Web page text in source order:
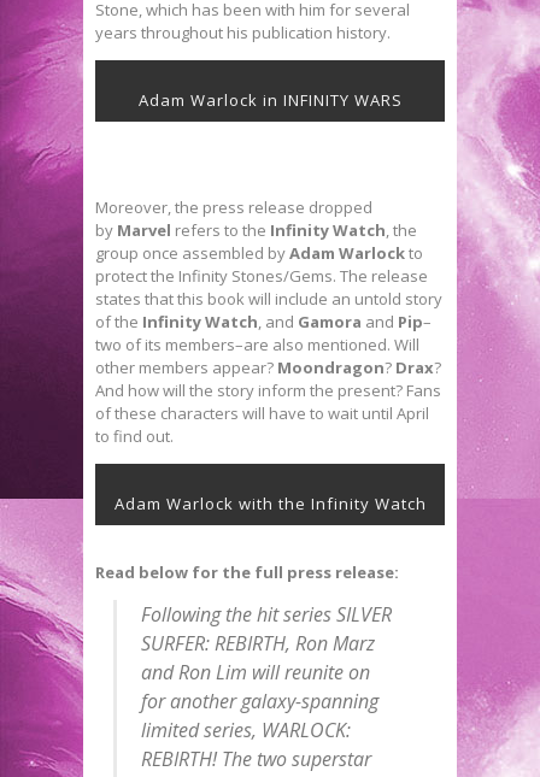
Stone, which has been with him for several
years throughout his publication history.
Adam Warlock in INFINITY WARS
Moreover, the press release dropped
by Marvel refers to the Infinity Watch, the
group once assembled byAdam Warlockto
protect the Infinity Stones/Gems. The release
states that this book will include an untold story
of the Infinity Watch, and Gamora and Pip–
two of its members–are also mentioned. Will
other members appear? Moondragon? Drax?
And how will the story inform the present? Fans
of these characters will have to wait until April
to find out.
Adam Warlock with the Infinity Watch
Read below for the full press release:
Following the hit series SILVER
SURFER: REBIRTH, Ron Marz
and Ron Lim will reunite on
for another galaxy-spanning
limited series, WARLOCK:
REBIRTH! The two superstar